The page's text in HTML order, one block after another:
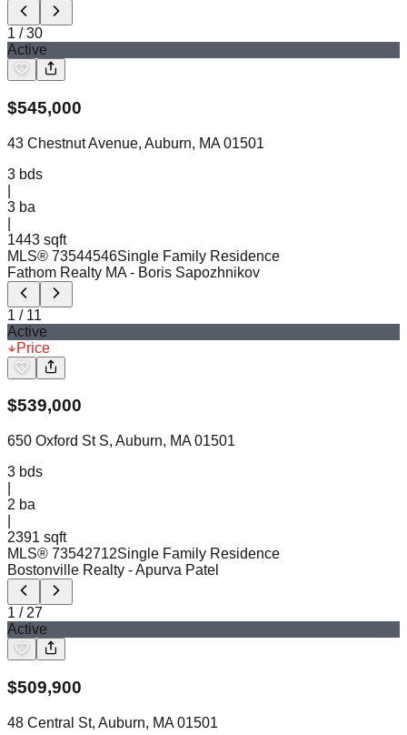
1 /30
Active
$545,000
43 Chestnut Avenue, Auburn, MA 01501
3 bds
3 ba
1443 sqft
MLS® 73544546Single Family Residence
Fathom Realty MA - Boris Sapozhnikov
1 / 11
Active
Price
$539,000
650 Oxford St S, Auburn, MA 01501
3 bds
2 ba
2391 sqft
MLS® 73542712Single Family Residence
Bostonville Realty - Apurva Patel
1 / 27
Active
$509,900
48 Central St, Auburn, MA 01501